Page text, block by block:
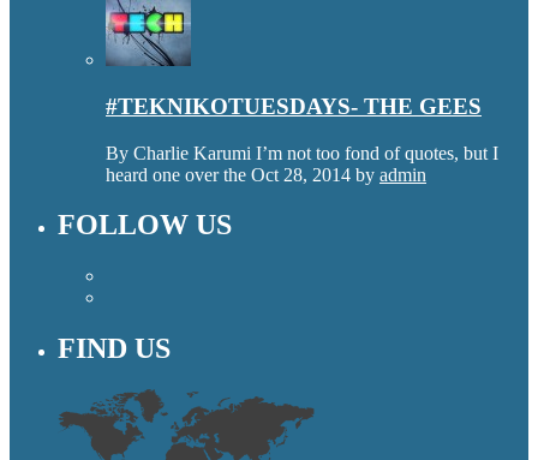
#TEKNIKOTUESDAYS- THE GEES
By Charlie Karumi I’m not too fond of quotes, but I
heard one over the Oct 28, 2014 by admin
FOLLOW US
FIND US